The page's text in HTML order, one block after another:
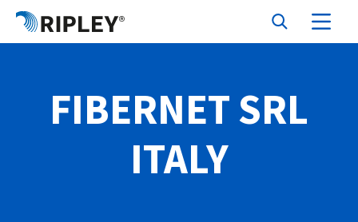
FIBERNET SRL
ITALY